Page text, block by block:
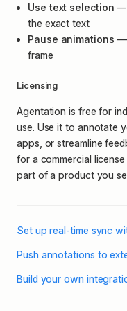
Use text selection —
the exact text
Pause animations —
frame
Licensing
Agentation is free for
use. Use it to annotate
apps, or streamline
for a commercial
part of a product you
Set up real-time sync
Push annotations to
Build your own